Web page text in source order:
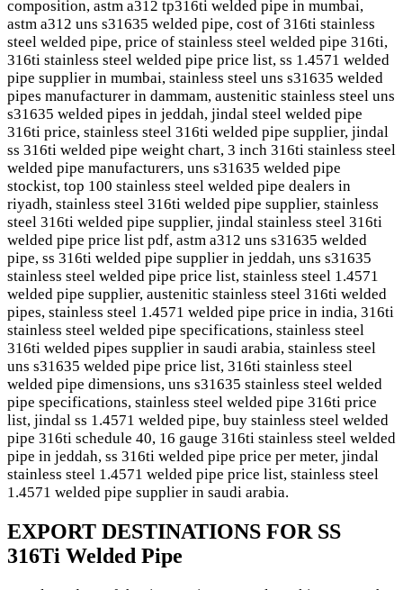
composition, astm a312 tp316ti welded pipe in mumbai,
astm a312 uns s31635 welded pipe, cost of 316ti stainless
steel welded pipe, price of stainless steel welded pipe 316ti,
316ti stainless steel welded pipe price list, ss 1.4571 welded
pipe supplier in mumbai, stainless steel uns s31635 welded
pipes manufacturer in dammam, austenitic stainless steel uns
s31635 welded pipes in jeddah, jindal steel welded pipe
316ti price, stainless steel 316ti welded pipe supplier, jindal
ss 316ti welded pipe weight chart, 3 inch 316ti stainless steel
welded pipe manufacturers, uns s31635 welded pipe
stockist, top 100 stainless steel welded pipe dealers in
riyadh, stainless steel 316ti welded pipe supplier, stainless
steel 316ti welded pipe supplier, jindal stainless steel 316ti
welded pipe price list pdf, astm a312 uns s31635 welded
pipe, ss 316ti welded pipe supplier in jeddah, uns s31635
stainless steel welded pipe price list, stainless steel 1.4571
welded pipe supplier, austenitic stainless steel 316ti welded
pipes, stainless steel 1.4571 welded pipe price in india, 316ti
stainless steel welded pipe specifications, stainless steel
316ti welded pipes supplier in saudi arabia, stainless steel
uns s31635 welded pipe price list, 316ti stainless steel
welded pipe dimensions, uns s31635 stainless steel welded
pipe specifications, stainless steel welded pipe 316ti price
list, jindal ss 1.4571 welded pipe, buy stainless steel welded
pipe 316ti schedule 40, 16 gauge 316ti stainless steel welded
pipe in jeddah, ss 316ti welded pipe price per meter, jindal
stainless steel 1.4571 welded pipe price list, stainless steel
1.4571 welded pipe supplier in saudi arabia.
EXPORT DESTINATIONS FOR SS
316Ti Welded Pipe